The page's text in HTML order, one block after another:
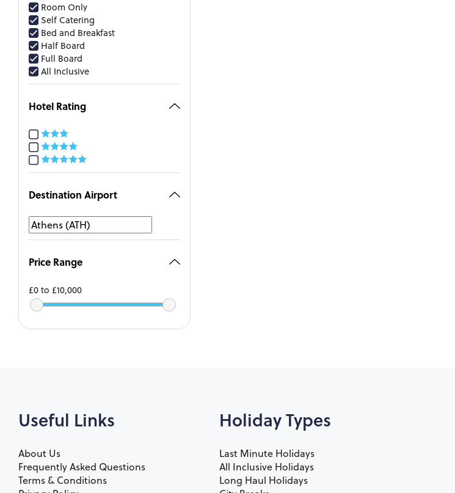
Room Only
Self Catering
Bed and Breakfast
Half Board
Full Board
All Inclusive
Hotel Rating
Destination Airport
Price Range
£0to £10,000
Useful Links
About Us
Frequently Asked Questions
Terms & Conditions
Holiday Types
Last Minute Holidays
All Inclusive Holidays
Long Haul Holidays